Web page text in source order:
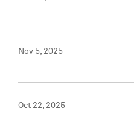
Nov 5, 2025
Oct 22, 2025